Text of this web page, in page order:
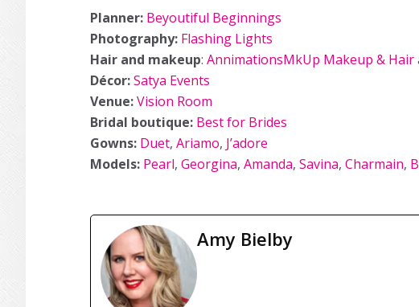
Planner: Beyoutiful Beginnings
Photography: Flashing Lights
Hair and makeup: AnnimationsMkUp Makeup & Hair
Décor:Satya Events
Venue:Vision Room
Bridal boutique: Best for Brides
Gowns: Duet, Ariamo, J’adore
Models: Pearl, Georgina, Amanda, Savina, Charmain,
Amy Bielby